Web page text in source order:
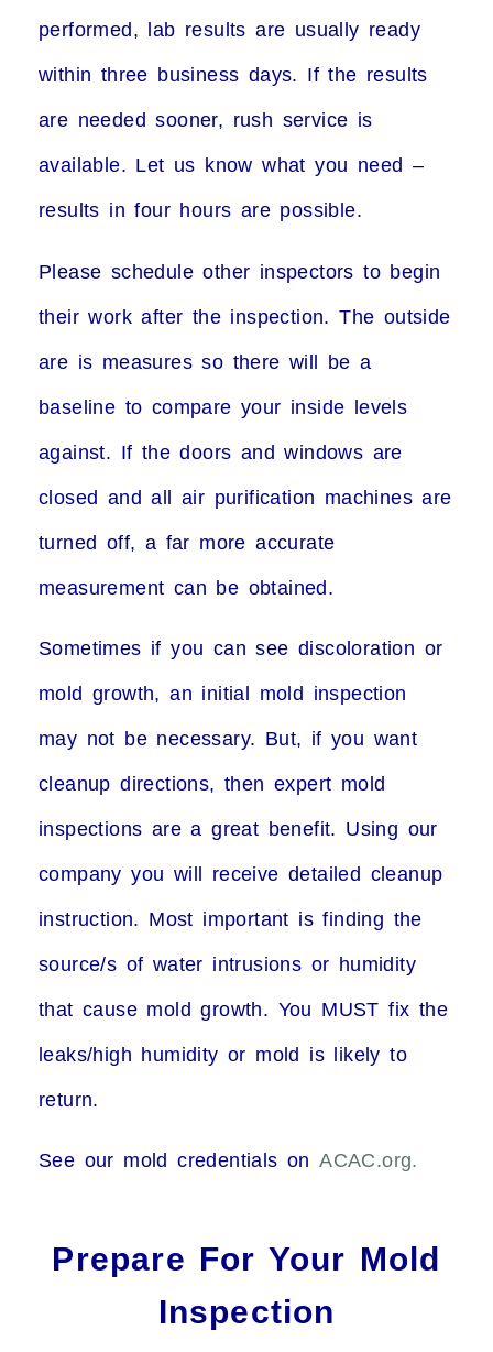
performed, lab results are usually ready
within three business days. If the results
are needed sooner, rush service is
available. Let us know what you need –
results in four hours are possible.
Please schedule other inspectors to begin
their work after the inspection. The outside
are is measures so there will be a
baseline to compare your inside levels
against. If the doors and windows are
closed and all air purification machines are
turned off, a far more accurate
measurement can be obtained.
Sometimes if you can see discoloration or
mold growth, an initial mold inspection
may not be necessary. But, if you want
cleanup directions, then expert mold
inspections are a great benefit. Using our
company you will receive detailed cleanup
instruction. Most important is finding the
source/s of water intrusions or humidity
that cause mold growth. You MUST fix the
leaks/high humidity or mold is likely to
return.
See our mold credentials onACAC.org.
Prepare For Your Mold
Inspection